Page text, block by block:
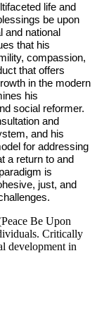
life and
be upon
and national
that his
compassion,
that offers
in the modern
his
social reformer.
and
and his
for addressing
a return to and
is
just, and